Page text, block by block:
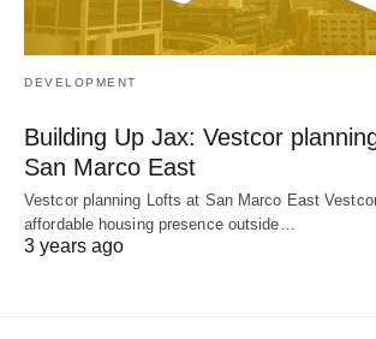
DEVELOPMENT
Building Up Jax: Vestcor
San Marco East
Vestcor planning Lofts at San Marco East
affordable housing presence outside…
3 years ago